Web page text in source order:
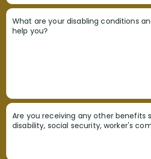
What are your disabling conditions
help you?
Are you receiving any other benefits
disability, social security, worker's